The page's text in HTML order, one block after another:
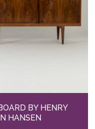
BY HENRY
HANSEN